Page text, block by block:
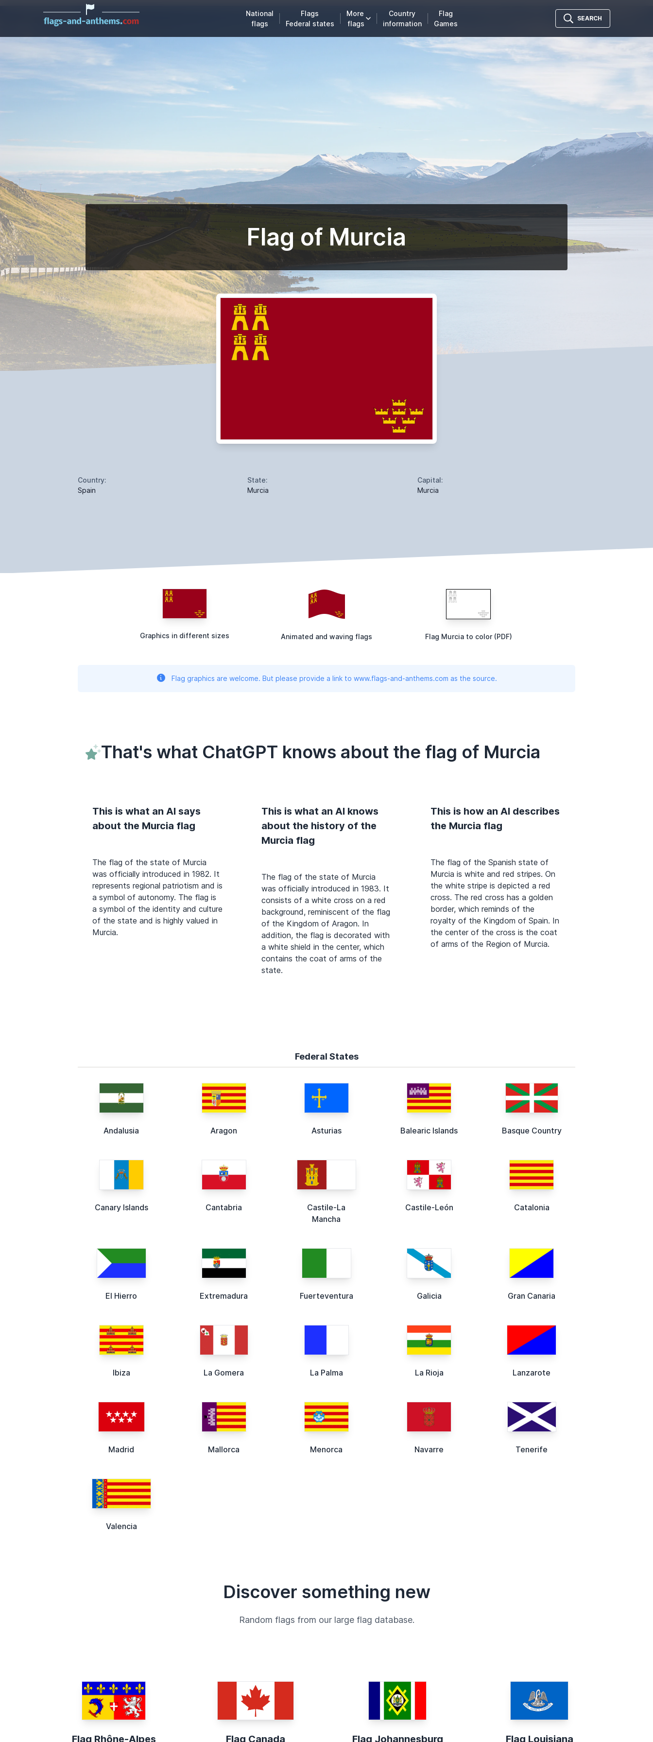
National
flags
Flags
Federal states
More
flags
Country
information
Flag
Games
SEARCH
Flag of Murcia
Country:
Spain
State:
Murcia
Capital:
Murcia
Graphics in different sizes Animated and waving flags Flag Murcia to color (PDF)
Flag graphics are welcome. But please provide a link to www.flags-and-anthems.com as the source.
That's what ChatGPT knows about the flag of Murcia
This is what an AI says
about the Murcia flag
The flag of the state of Murcia
was officially introduced in 1982. It
represents regional patriotism and is
a symbol of autonomy. The flag is
a symbol of the identity and culture
of the state and is highly valued in
Murcia.
This is what an AI knows
about the history of the
Murcia flag
The flag of the state of Murcia
was officially introduced in 1983. It
consists of a white cross on a red
background, reminiscent of the flag
of the Kingdom of Aragon. In
addition, the flag is decorated with
a white shield in the center, which
contains the coat of arms of the
state.
This is how an AI describes
the Murcia flag
The flag of the Spanish state of
Murcia is white and red stripes. On
the white stripe is depicted a red
cross. The red cross has a golden
border, which reminds of the
royalty of the Kingdom of Spain. In
the center of the cross is the coat
of arms of the Region of Murcia.
Federal States
Andalusia Aragon Asturias Balearic Islands Basque Country
Canary Islands Cantabria
Castile-La
Mancha
Castile-León Catalonia
El Hierro Extremadura Fuerteventura Galicia Gran Canaria
Ibiza La Gomera La Palma La Rioja Lanzarote
Madrid Mallorca Menorca Navarre Tenerife
Valencia
Discover something new
Random flags from our large flag database.
Flag Rhône-Alpes Flag Canada Flag Johannesburg Flag Louisiana